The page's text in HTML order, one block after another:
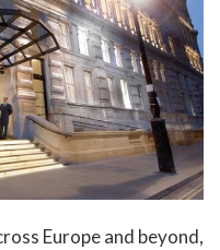
Europe and beyond,